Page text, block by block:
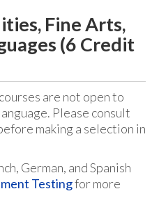
Fine Arts,
(6 Credit
are not open to
Please consult
making a selection in
German, and Spanish
Testingfor more